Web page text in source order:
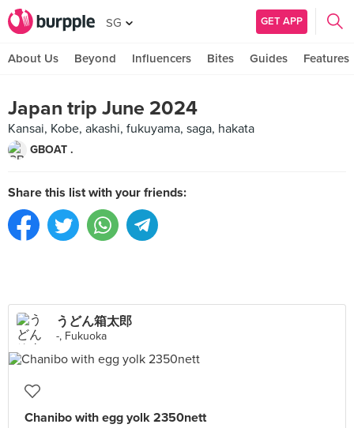
SG GET APP
About Us Beyond Influencers Bites Guides Features
Japan trip June 2024
Kansai, Kobe, akashi, fukuyama, saga, hakata
GBOAT .
Share this list with your friends:
うどん箱太郎
-, Fukuoka
Chanibo with egg yolk 2350nett